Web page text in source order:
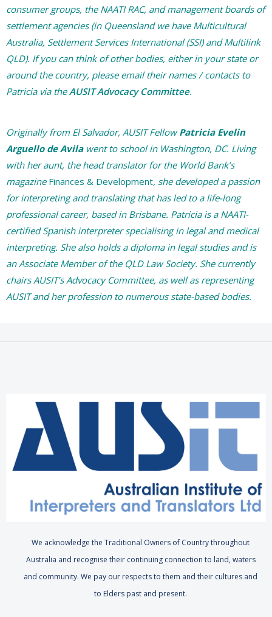
consumer groups, the NAATI RAC, and management boards of
settlement agencies (in Queensland we have Multicultural
Australia, Settlement Services International (SSI) and Multilink
QLD). If you can think of other bodies, either in your state or
around the country, please email their names / contacts to
Patricia via theAUSIT Advocacy Committee.
Originally from El Salvador, AUSIT FellowPatricia Evelin
Arguello de Avila went to school in Washington, DC. Living
with her aunt, the head translator for the World Bank’s
magazine Finances & Development, she developed a passion
for interpreting and translating that has led to a life-long
professional career, based in Brisbane. Patricia is a NAATI-
certified Spanish interpreter specialising in legal and medical
interpreting. She also holds a diploma in legal studies and is
an Associate Member of the QLD Law Society. She currently
chairs AUSIT’s Advocacy Committee, as well as representing
AUSIT and her profession to numerous state-based bodies.
We acknowledge the Traditional Owners of Country throughout
Australia and recognise their continuing connection to land, waters
and community. We pay our respects to them and their cultures and
to Elders past and present.